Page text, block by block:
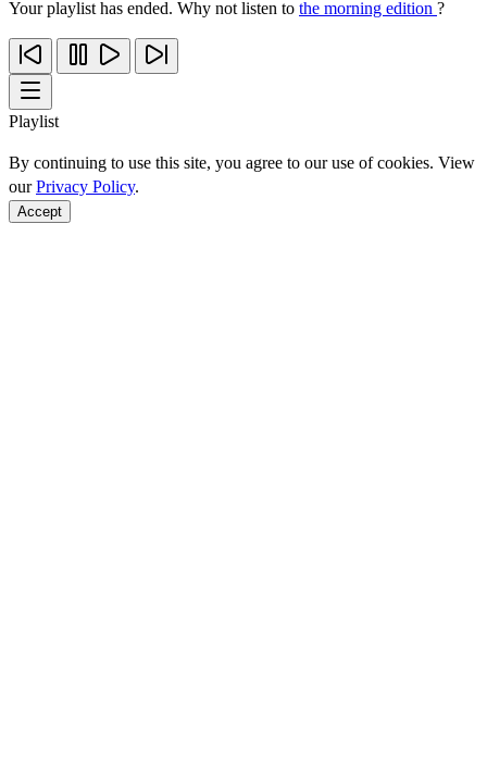
Your playlist has ended. Why not listen to the morning edition ?
Playlist
By continuing to use this site, you agree to our use of cookies. View
ourPrivacy Policy.
Accept